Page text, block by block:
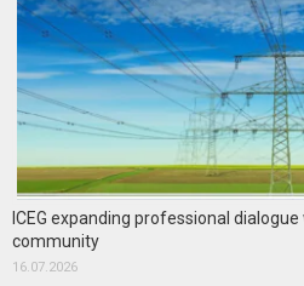
ICEG expanding professional
community
16.07.2026